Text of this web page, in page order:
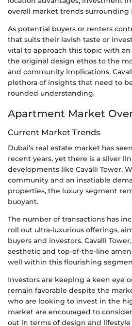
overall market trends surrounding
As potential buyers or renters
that suits their lavish taste or
vital to approach this topic with
the original design ethos to the
and community implications,
plethora of insights that need to
rounded understanding.
Apartment Market
Current Market Trends
Dubai’s real estate market has
recent years, yet there is a silver
developments like Cavalli Tower.
community and an insatiable
properties, the luxury segment
buoyant.
The number of transactions has
roll out ultra-luxurious offerings,
buyers and investors. Cavalli
aesthetic and top-of-the-line
well within this flourishing
Investors are keeping a keen eye
remain favorable despite the
who are looking to invest in the
market are encouraged to
out in terms of design and lifestyle